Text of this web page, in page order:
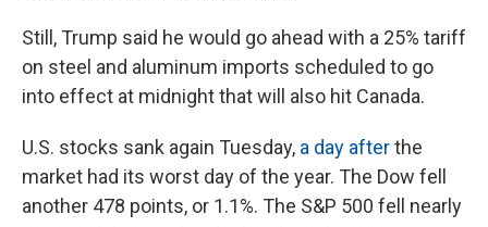
Still, Trump said he would go ahead with a 25% tariff
on steel and aluminum imports scheduled to go
into effect at midnight that will also hit Canada.
U.S. stocks sank again Tuesday, a day afterthe
market had its worst day of the year. The Dow fell
another 478 points, or 1.1%. The S&P 500 fell nearly